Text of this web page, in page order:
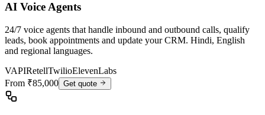
AI Voice Agents
24/7 voice agents that handle inbound and outbound calls, qualify
leads, book appointments and update your CRM. Hindi, English
and regional languages.
VAPIRetellTwilioElevenLabs
From ₹85,000 Get quote